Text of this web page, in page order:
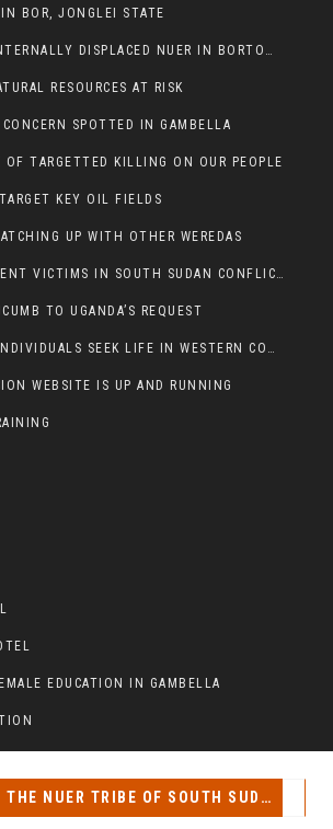
IN BOR, JONGLEI STATE
SPLA KILLED 168 INTERNALLY DISPLACED NUER IN BORTOWN
RESOURCES AT RISK
SPOTTED IN GAMBELLA
OF TARGETTED KILLING ON OUR PEOPLE
KEY OIL FIELDS
UP WITH OTHER WEREDAS
AIDS PATIENTS, SILENT VICTIMS IN SOUTH SUDAN CONFLICT
TO UGANDA’S REQUEST
SHAME THAT FEW INDIVIDUALS SEEK LIFE IN WESTERN COUNTRIES AT THE EXPENSE OF THEIR CAREER
WEBSITE IS UP AND RUNNING
EDUCATION IN GAMBELLA
TAG ARCHIVES: THE NUER TRIBE OF SOUTH SUDAN AND ETHIOPIA